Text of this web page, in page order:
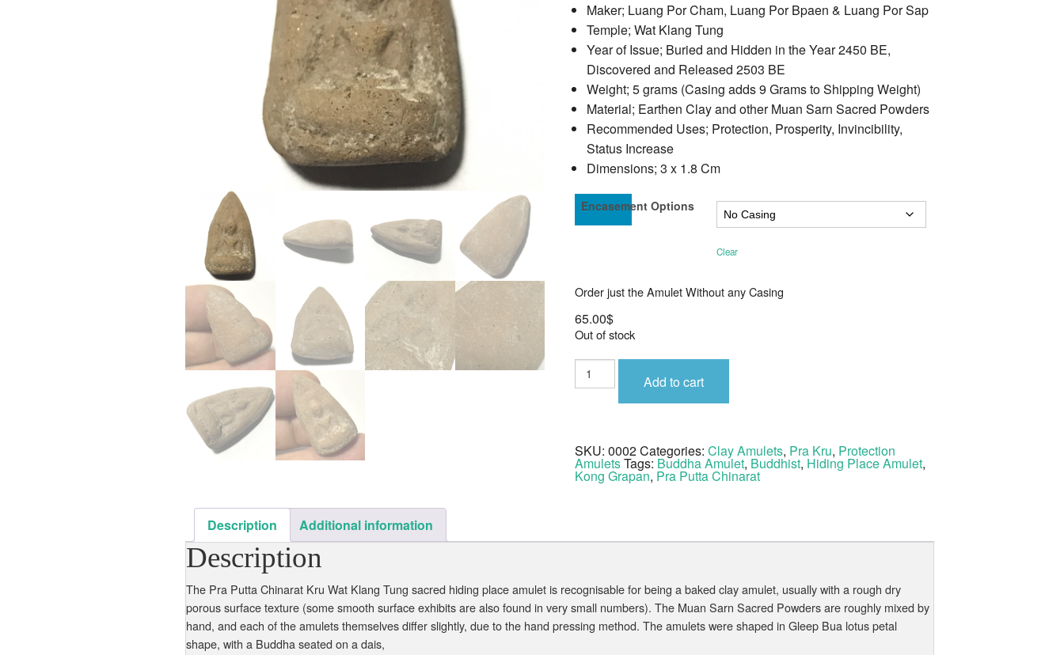
Maker; Luang Por Cham, Luang Por Bpaen & Luang Por Sap
Temple; Wat Klang Tung
Year of Issue; Buried and Hidden in the Year 2450 BE,
Discovered and Released 2503 BE
Weight; 5 grams (Casing adds 9 Grams to Shipping Weight)
Material; Earthen Clay and other Muan Sarn Sacred Powders
Recommended Uses; Protection, Prosperity, Invincibility,
Status Increase
Dimensions; 3 x 1.8 Cm
Encasement Options
Clear
Order just the Amulet Without any Casing
65.00$
Out of stock
Pra
Putta
Chinarat
quantity
Add to cart
SKU: 0002Categories: Clay Amulets, Pra Kru, Protection
AmuletsTags: Buddha Amulet, Buddhist, Hiding Place Amulet,
Kong Grapan, Pra Putta Chinarat
Description Additional information
Description
The Pra Putta Chinarat Kru Wat Klang Tung sacred hiding place amulet is recognisable for being a baked clay amulet, usually with a rough dry
porous surface texture (some smooth surface exhibits are also found in very small numbers). The Muan Sarn Sacred Powders are roughly mixed by
hand, and each of the amulets themselves differ slightly, due to the hand pressing method. The amulets were shaped in Gleep Bua lotus petal
shape, with a Buddha seated on a dais,